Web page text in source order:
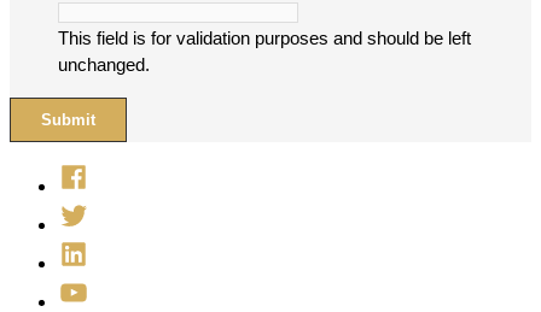
This field is for validation purposes and should be left
unchanged.
Facebook
Twitter
Linked
YouTube